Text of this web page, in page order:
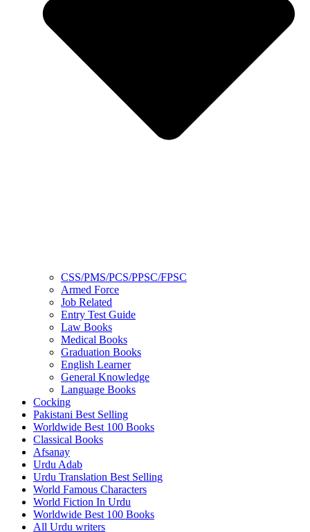
CSS/PMS/PCS/PPSC/FPSC
Armed Force
Job Related
Entry Test Guide
Law Books
Medical Books
Graduation Books
English Learner
General Knowledge
Language Books
Cocking
Pakistani Best Selling
Worldwide Best 100 Books
Classical Books
Afsanay
Urdu Adab
Urdu Translation Best Selling
World Famous Characters
World Fiction In Urdu
Worldwide Best 100 Books
All Urdu writers